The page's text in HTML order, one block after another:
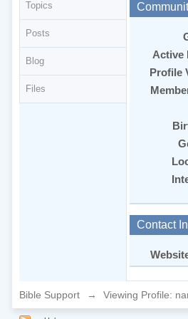
Topics
Posts
Blog
Files
Active
Profile
Contact
Bible Support → Viewing Profile: